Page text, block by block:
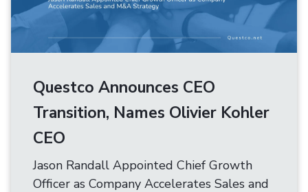
Questco Announces CEO
Transition, Names Olivier Kohler
CEO
Jason Randall Appointed Chief Growth
Officer as Company Accelerates Sales and